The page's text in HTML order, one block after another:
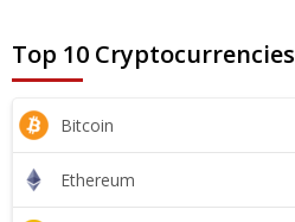
Top 10 Cryptocurrencies
Bitcoin
Ethereum